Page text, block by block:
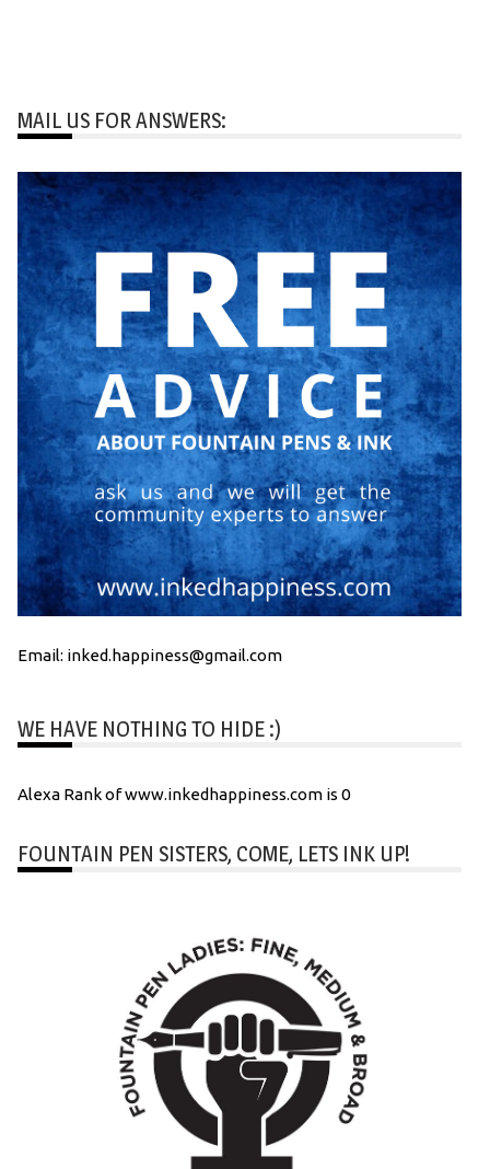
MAIL US FOR ANSWERS:
Email: inked.happiness@gmail.com
WE HAVE NOTHING TO HIDE :)
Alexa Rank of www.inkedhappiness.com is 0
FOUNTAIN PEN SISTERS, COME, LETS INK UP!